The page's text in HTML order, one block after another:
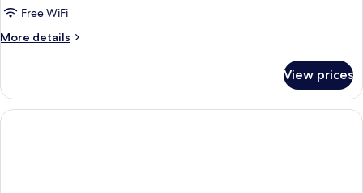
Free WiFi
More details
More
Presidential
Suite
View prices